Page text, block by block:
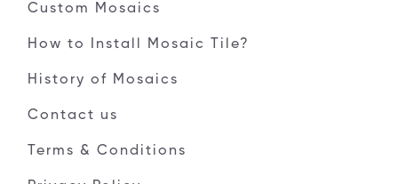
Custom Mosaics
How to Install Mosaic Tile?
History of Mosaics
Contact us
Terms & Conditions